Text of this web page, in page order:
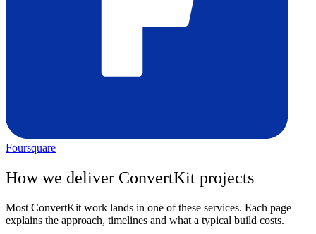
Foursquare
How we deliver ConvertKit projects
Most ConvertKit work lands in one of these services. Each page
explains the approach, timelines and what a typical build costs.